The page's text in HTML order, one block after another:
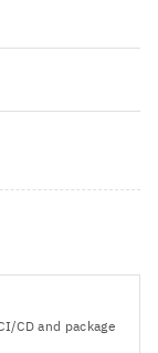
CD and package